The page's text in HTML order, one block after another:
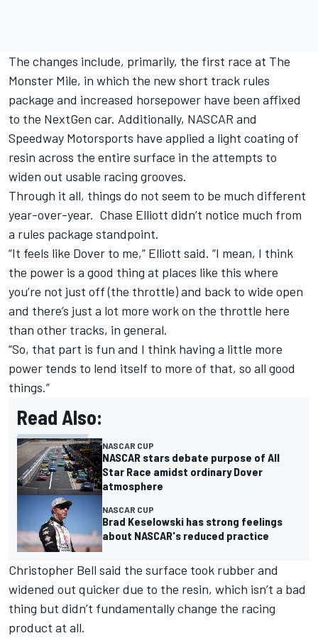
The changes include, primarily, the first race at The
Monster Mile, in which the new short track rules
package and increased horsepower have been affixed
to the NextGen car. Additionally, NASCAR and
Speedway Motorsports have applied a light coating of
resin across the entire surface in the attempts to
widen out usable racing grooves.
Through it all, things do not seem to be much different
year-over-year. Chase Elliott didn’t notice much from
a rules package standpoint.
“It feels like Dover to me,” Elliott said. “I mean, I think
the power is a good thing at places like this where
you’re not just off (the throttle) and back to wide open
and there’s just a lot more work on the throttle here
than other tracks, in general.
“So, that part is fun and I think having a little more
power tends to lend itself to more of that, so all good
things.”
Read Also:
NASCAR CUP
NASCAR stars debate purpose of All
Star Race amidst ordinary Dover
atmosphere
NASCAR CUP
Brad Keselowski has strong feelings
about NASCAR's reduced practice
Christopher Bell said the surface took rubber and
widened out quicker due to the resin, which isn’t a bad
thing but didn’t fundamentally change the racing
product at all.